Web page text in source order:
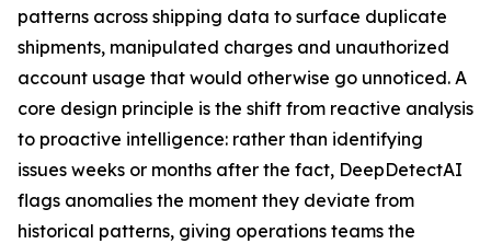
patterns across shipping data to surface duplicate
shipments, manipulated charges and unauthorized
account usage that would otherwise go unnoticed. A
core design principle is the shift from reactive analysis
to proactive intelligence: rather than identifying
issues weeks or months after the fact, DeepDetectAI
flags anomalies the moment they deviate from
historical patterns, giving operations teams the